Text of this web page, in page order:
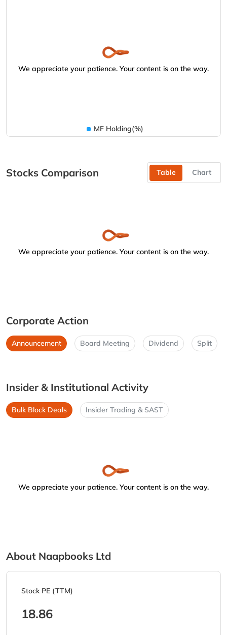
We appreciate your patience. Your content is on the way.
MF Holding(%)
Stocks Comparison Table Chart
We appreciate your patience. Your content is on the way.
Corporate Action
Announcement Board Meeting Dividend Split
Insider & Institutional Activity
Bulk Block Deals Insider Trading & SAST
We appreciate your patience. Your content is on the way.
About Naapbooks Ltd
Stock PE (TTM)
18.86